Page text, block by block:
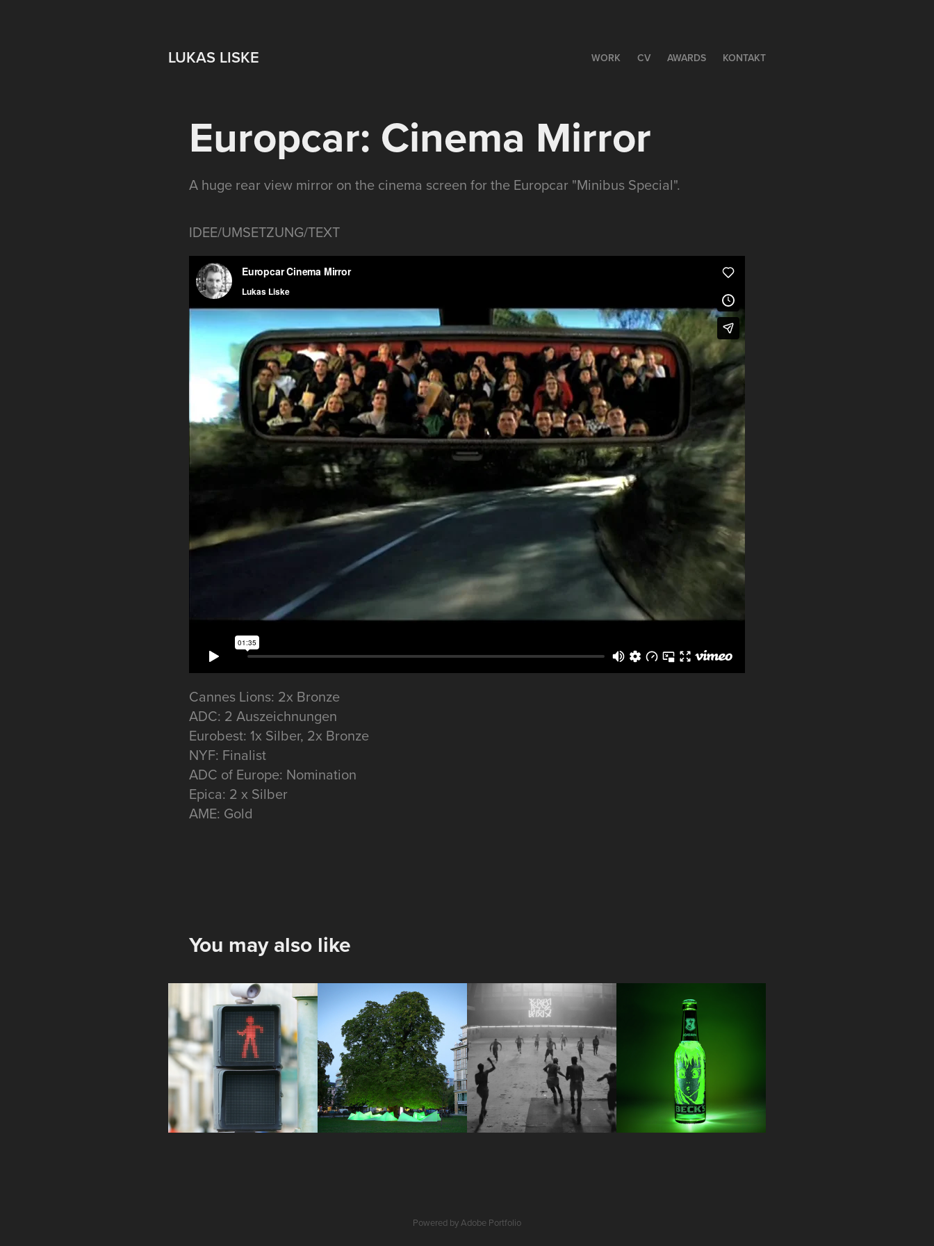
LUKAS LISKE WORK CV AWARDS KONTAKT
Europcar: Cinema Mirror
A huge rear view mirror on the cinema screen for the Europcar "Minibus Special".
IDEE/UMSETZUNG/TEXT
Cannes Lions: 2x Bronze
ADC: 2 Auszeichnungen
Eurobest: 1x Silber, 2x Bronze
NYF: Finalist
ADC of Europe: Nomination
Epica: 2 x Silber
AME: Gold
You may also like
smart
"Dancing
Traffic Light"
2014
Tree Concert
2013
Café Royal -
Royal
Anthem
2019
BECK'S
Scratchbottle
Powered byAdobe Portfolio